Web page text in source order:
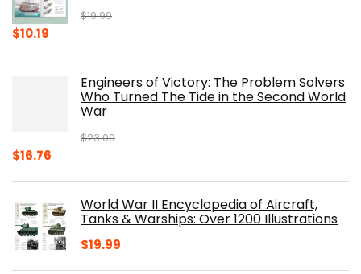
$19.99
Original
$10.19
$10.19.Engineers of Victory: The Problem Solvers
Who Turned The Tide in the Second World
War
$23.00
Original
$23.00.
$16.76
$16.76.World War II Encyclopedia of Aircraft,
Tanks & Warships: Over 1200 Illustrations
$19.99